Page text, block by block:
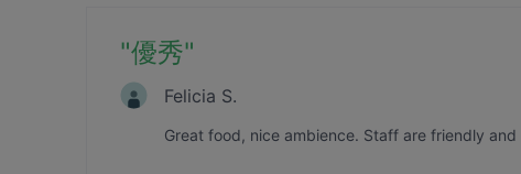
"優秀"
Felicia S.
Great food, nice ambience. Staff are friendly